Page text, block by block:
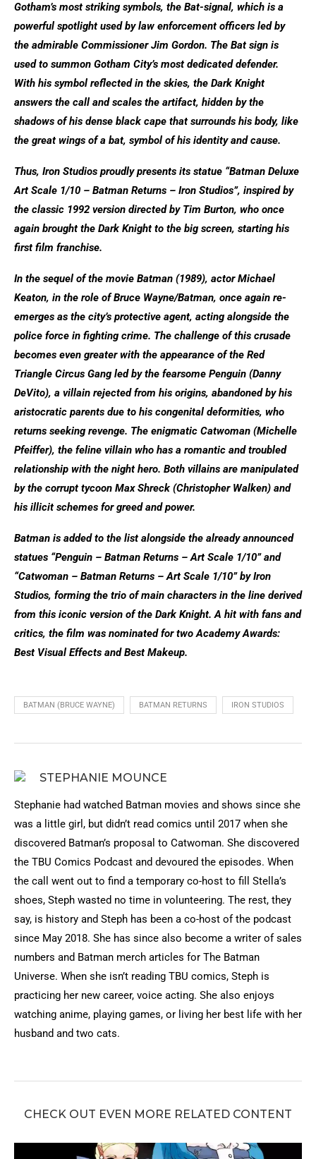
Gotham’s most striking symbols, the Bat-signal, which is a
powerful spotlight used by law enforcement officers led by
the admirable Commissioner Jim Gordon. The Bat sign is
used to summon Gotham City’s most dedicated defender.
With his symbol reflected in the skies, the Dark Knight
answers the call and scales the artifact, hidden by the
shadows of his dense black cape that surrounds his body, like
the great wings of a bat, symbol of his identity and cause.
Thus, Iron Studios proudly presents its statue “Batman Deluxe
Art Scale 1/10 – Batman Returns – Iron Studios”, inspired by
the classic 1992 version directed by Tim Burton, who once
again brought the Dark Knight to the big screen, starting his
first film franchise.
In the sequel of the movie Batman (1989), actor Michael
Keaton, in the role of Bruce Wayne/Batman, once again re-
emerges as the city’s protective agent, acting alongside the
police force in fighting crime. The challenge of this crusade
becomes even greater with the appearance of the Red
Triangle Circus Gang led by the fearsome Penguin (Danny
DeVito), a villain rejected from his origins, abandoned by his
aristocratic parents due to his congenital deformities, who
returns seeking revenge. The enigmatic Catwoman (Michelle
Pfeiffer), the feline villain who has a romantic and troubled
relationship with the night hero. Both villains are manipulated
by the corrupt tycoon Max Shreck (Christopher Walken) and
his illicit schemes for greed and power.
Batman is added to the list alongside the already announced
statues “Penguin – Batman Returns – Art Scale 1/10” and
“Catwoman – Batman Returns – Art Scale 1/10” by Iron
Studios, forming the trio of main characters in the line derived
from this iconic version of the Dark Knight. A hit with fans and
critics, the film was nominated for two Academy Awards:
Best Visual Effects and Best Makeup.
BATMAN (BRUCE WAYNE) BATMAN RETURNS IRON STUDIOS
STEPHANIE MOUNCE
Stephanie had watched Batman movies and shows since she
was a little girl, but didn’t read comics until 2017 when she
discovered Batman’s proposal to Catwoman. She discovered
the TBU Comics Podcast and devoured the episodes. When
the call went out to find a temporary co-host to fill Stella’s
shoes, Steph wasted no time in volunteering. The rest, they
say, is history and Steph has been a co-host of the podcast
since May 2018. She has since also become a writer of sales
numbers and Batman merch articles for The Batman
Universe. When she isn’t reading TBU comics, Steph is
practicing her new career, voice acting. She also enjoys
watching anime, playing games, or living her best life with her
husband and two cats.
CHECK OUT EVEN MORE RELATED CONTENT